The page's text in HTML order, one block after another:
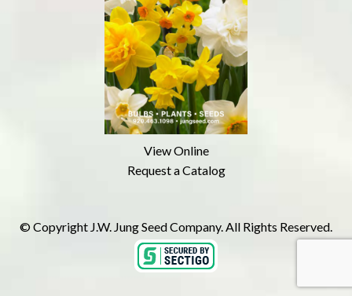
View Online
Request a Catalog
© Copyright J.W. Jung Seed Company. All Rights Reserved.